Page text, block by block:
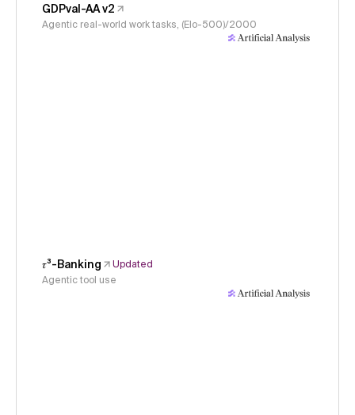
GDPval-AA v2
Agentic real-world work tasks, (Elo-500)/2000
𝜏³-Banking
Updated
Agentic tool use